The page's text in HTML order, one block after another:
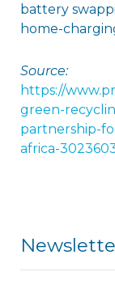
battery
home-
Source:
https://
green-
partnership-
africa-